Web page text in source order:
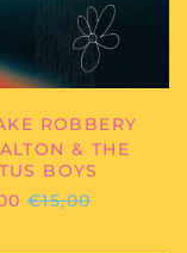
ROBBERY
& THE
BOYS
REGULAR
€15,00